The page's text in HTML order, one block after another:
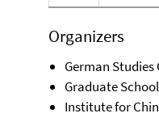
Organizers
German Studies
Graduate
Institute for